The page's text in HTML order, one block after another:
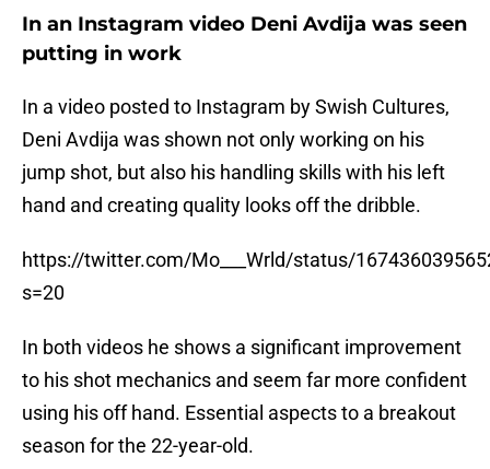
In an Instagram video Deni Avdija was seen
putting in work
In a video posted to Instagram by Swish Cultures,
Deni Avdija was shown not only working on his
jump shot, but also his handling skills with his left
hand and creating quality looks off the dribble.
https://twitter.com/Mo___Wrld/status/
s=20
In both videos he shows a significant improvement
to his shot mechanics and seem far more confident
using his off hand. Essential aspects to a breakout
season for the 22-year-old.